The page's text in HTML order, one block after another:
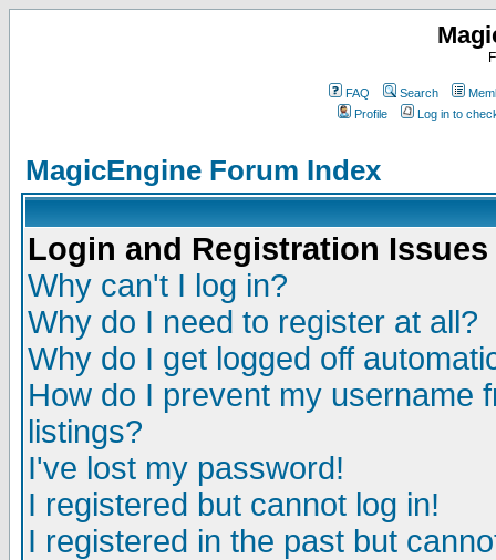
FAQ Search
Profile
Log in to
MagicEngine Forum Index
Login and Registration Issues
Why can't I log in?
Why do I need to register at all?
Why do I get logged off
How do I prevent my username
listings?
I've lost my password!
I registered but cannot log in!
I registered in the past but